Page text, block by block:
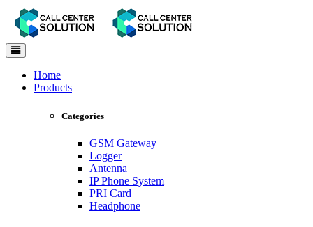
Toggle
navigation
Home
Products
Categories
GSM Gateway
Logger
Antenna
IP Phone System
PRI Card
Headphone